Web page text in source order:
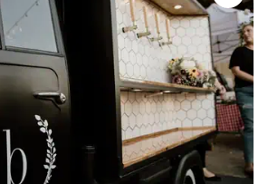
friendly and calm the team
with our other
the night feel effortless.
chose them and would
them to anyone planning